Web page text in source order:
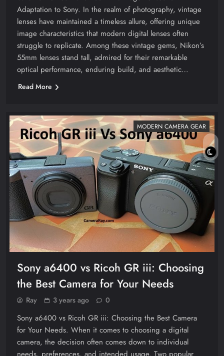
Adaptation to Sony. In the realm of photography, vintage
lenses have maintained a timeless allure, offering unique
image characteristics that modern digital lenses often
struggle to replicate. Among these vintage gems, Nikon’s
55mm lenses stand tall, admired for their remarkable
optical performance, enduring build, and aesthetic…
Read More
MODERN CAMERA GEAR
Sony a6400 vs Ricoh GR iii: Choosing
the Best Camera for Your Needs
Ray 3 years ago 0
Sony a6400 vs Ricoh GR iii: Choosing the Best Camera
for Your Needs. When it comes to choosing a digital
camera, the decision often comes down to individual